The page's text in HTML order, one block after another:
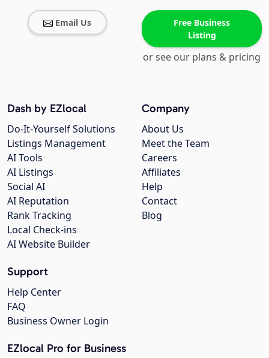
Email Us
Free Business
Listing
or see our plans & pricing
Company
About Us
Meet the Team
Careers
Affiliates
Help
Contact
Blog
Dash by EZlocal
Do-It-Yourself Solutions
Listings Management
AI Tools
AI Listings
Social AI
AI Reputation
Rank Tracking
Local Check-ins
AI Website Builder
Support
Help Center
FAQ
Business Owner Login
EZlocal Pro for Business